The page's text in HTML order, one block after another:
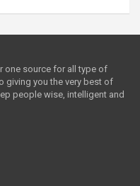
one source for all type of
giving you the very best of
people wise, intelligent and